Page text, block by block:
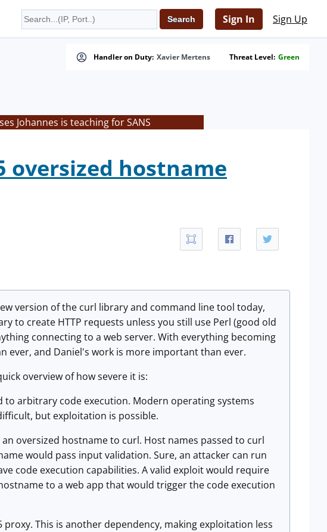
Sign In Sign Up
Handler on Duty: Xavier Mertens Threat Level: Green
Johannes is teaching for SANS
oversized hostname
version of the curl library and command line tool today,
to create HTTP requests unless you still use Perl (good old
connecting to a web server. With everything becoming
ever, and Daniel's work is more important than ever.
overview of how severe it is:
arbitrary code execution. Modern operating systems
but exploitation is possible.
oversized hostname to curl. Host names passed to curl
would pass input validation. Sure, an attacker can run
code execution capabilities. A valid exploit would require
to a web app that would trigger the code execution
This is another dependency, making exploitation less